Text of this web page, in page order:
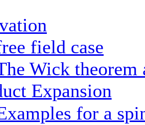
field case
Wick theorem
Expansion
for a